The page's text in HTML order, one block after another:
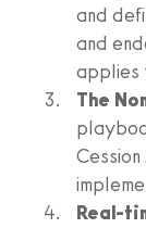
and
and
applies
The
Real-